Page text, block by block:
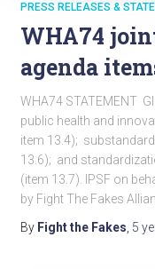
PRESS RELEASES &
WHA74
agenda
WHA74 STATEMENT
public health and
item 13.4);
13.6); and
(item 13.7). IPSF on
by Fight The Fakes
By Fight the Fakes, 5